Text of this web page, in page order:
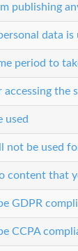
publishing
data
period to
accessing the
used
not be used
content that
GDPR
CCPA